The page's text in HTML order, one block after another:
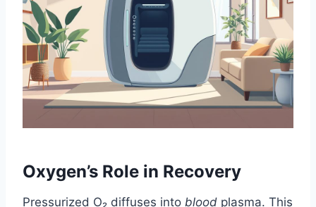
Oxygen’s Role in Recovery
Pressurized O₂ diffuses into blood plasma. This